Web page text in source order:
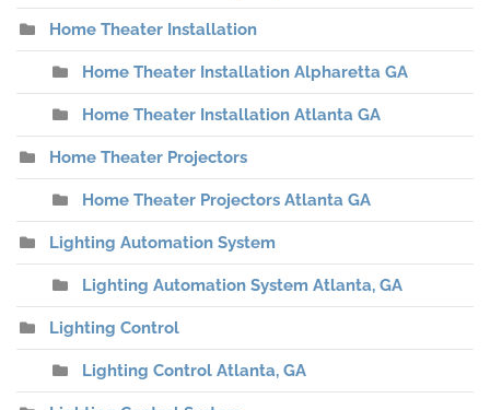
Home Theater Installation
Home Theater Installation Alpharetta GA
Home Theater Installation Atlanta GA
Home Theater Projectors
Home Theater Projectors Atlanta GA
Lighting Automation System
Lighting Automation System Atlanta, GA
Lighting Control
Lighting Control Atlanta, GA